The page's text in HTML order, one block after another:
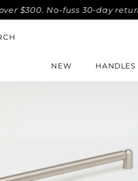
No-fuss 30-day returns.
NEW HANDLES